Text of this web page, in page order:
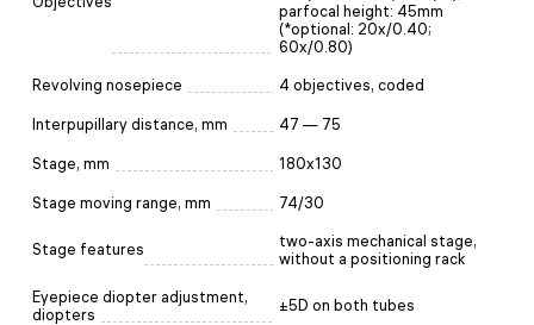
parfocal height: 45mm
(*optional: 20х/0.40;
60x/0.80)
Revolving nosepiece 4 objectives, coded
Interpupillary distance, mm 47 — 75
Stage, mm 180x130
Stage moving range, mm 74/30
Stage features
two-axis mechanical stage,
without a positioning rack
Eyepiece diopter adjustment,
diopters
±5D on both tubes